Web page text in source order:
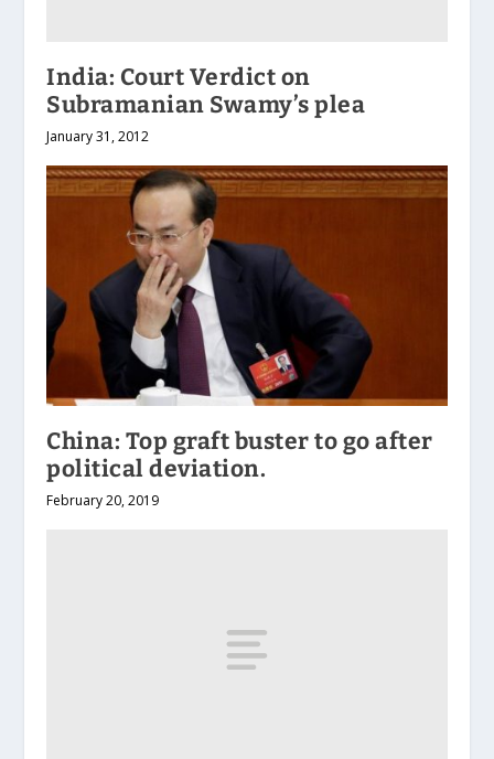
India: Court Verdict on
Subramanian Swamy’s plea
January 31, 2012
China: Top graft buster to go after
political deviation.
February 20, 2019